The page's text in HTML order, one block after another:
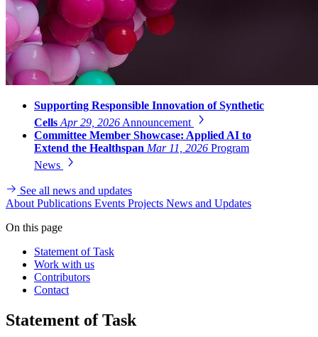
Supporting Responsible Innovation of Synthetic
Cells Apr 29, 2026 Announcement
Committee Member Showcase: Applied AI to
Extend the Healthspan Mar 11, 2026 Program
News
See all news and updates
About Publications Events Projects News and Updates
On this page
Statement of Task
Work with us
Contributors
Contact
Statement of Task